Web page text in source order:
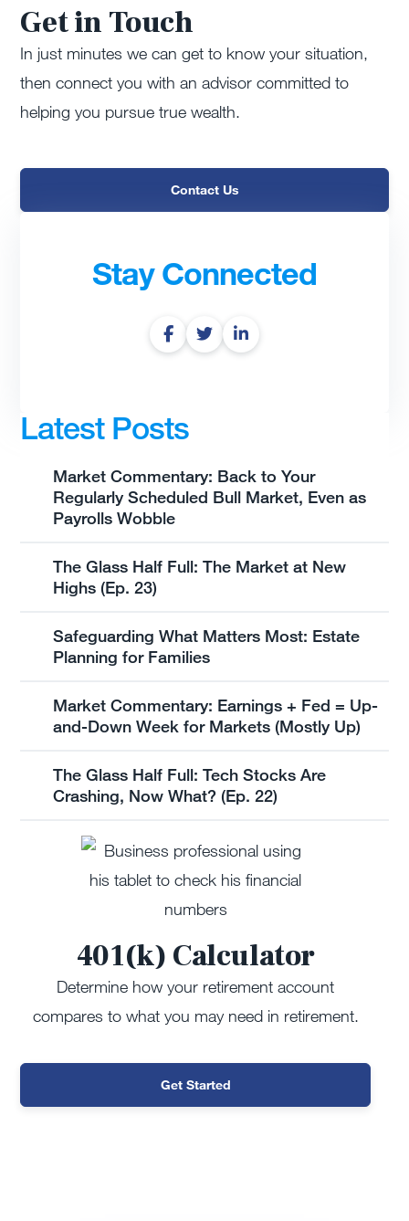
Get in Touch
In just minutes we can get to know your situation,
then connect you with an advisor committed to
helping you pursue true wealth.
Contact Us
Stay Connected
Latest Posts
Market Commentary: Back to Your
Regularly Scheduled Bull Market, Even as
Payrolls Wobble
The Glass Half Full: The Market at New
Highs (Ep. 23)
Safeguarding What Matters Most: Estate
Planning for Families
Market Commentary: Earnings + Fed = Up-
and-Down Week for Markets (Mostly Up)
The Glass Half Full: Tech Stocks Are
Crashing, Now What? (Ep. 22)
401(k) Calculator
Determine how your retirement account
compares to what you may need in retirement.
Get Started